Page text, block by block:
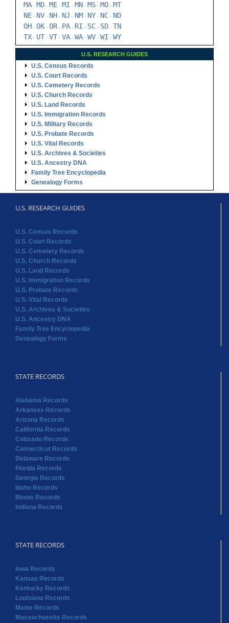
MA - MD - ME - MI - MN - MS - MO - MT
NE - NV - NH - NJ - NM - NY - NC - ND
OH - OK - OR- PA - RI - SC - SD - TN
TX - UT - VT - VA - WA - WV - WI - WY
U.S. RESEARCH GUIDES
U.S. Census Records
U.S. Court Records
U.S. Cemetery Records
U.S. Church Records
U.S. Land Records
U.S. Immigration Records
U.S. Military Records
U.S. Probate Records
U.S. Vital Records
U.S. Archives & Societies
U.S. Ancestry DNA
Family Tree Encyclopedia
Genealogy Forms
U.S. RESEARCH GUIDES
U.S. Census Records
U.S. Court Records
U.S. Cemetery Records
U.S. Church Records
U.S. Land Records
U.S. Immigration Records
U.S. Probate Records
U.S. Vital Records
U.S. Archives & Societies
U.S. Ancestry DNA
Family Tree Encyclopedia
Genealogy Forms
STATE RECORDS
Alabama Records
Arkansas Records
Arizona Records
California Records
Colorado Records
Connecticut Records
Delaware Records
Florida Records
Georgia Records
Idaho Records
Illinois Records
Indiana Records
STATE RECORDS
Iowa Records
Kansas Records
Kentucky Records
Louisiana Records
Maine Records
Massachusetts Records